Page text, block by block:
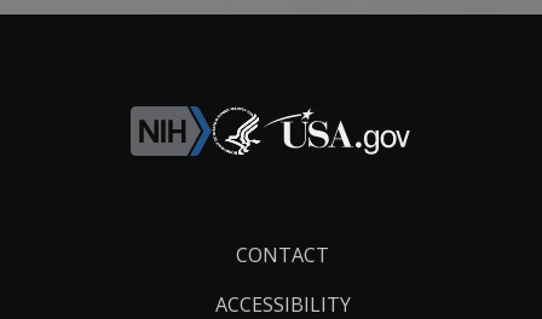
CONTACT
ACCESSIBILITY